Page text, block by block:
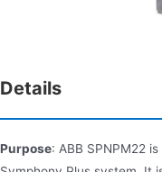
Details
Purpose: ABB SPNPM22